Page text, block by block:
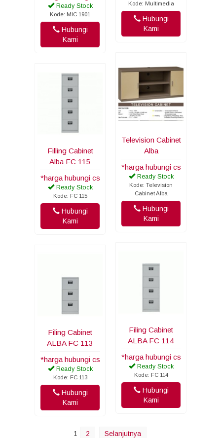
Ready Stock
Kode: MIC 1901
Hubungi
Kami
Kode: Multimedia
Hubungi
Kami
Television Cabinet
Alba
*harga hubungi cs
Ready Stock
Kode: Television
Cabinet Alba
Hubungi
Kami
Filling Cabinet
Alba FC 115
*harga hubungi cs
Ready Stock
Kode: FC 115
Hubungi
Kami
Filing Cabinet
ALBA FC 114
*harga hubungi cs
Ready Stock
Kode: FC 114
Hubungi
Kami
Filing Cabinet
ALBA FC 113
*harga hubungi cs
Ready Stock
Kode: FC 113
Hubungi
Kami
1 2 Selanjutnya